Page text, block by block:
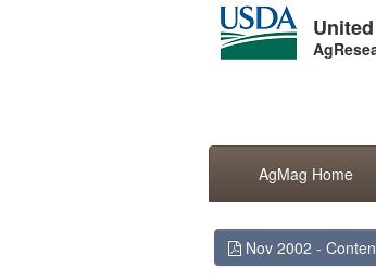
AgMag Home
Nov 2002 -